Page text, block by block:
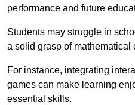
performance and future
Students may struggle in
a solid grasp of
For instance, integrating
games can make learning
essential skills.